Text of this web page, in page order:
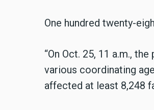
One hundred twenty-
“On Oct. 25, 11 a.m.,
various coordinating
affected at least 8,248